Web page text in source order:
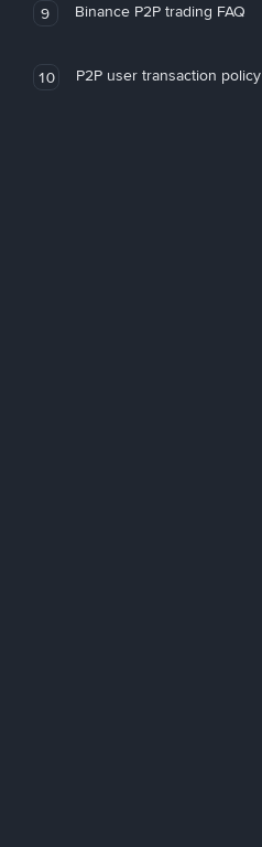
9 Binance P2P trading FAQ
10 P2P user transaction policy